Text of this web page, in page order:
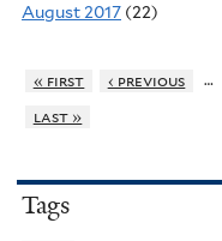
August 2017 (22)
« first ‹ previous …
last »
Tags